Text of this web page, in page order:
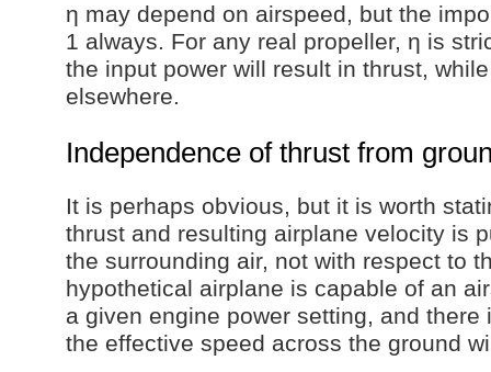
η may depend on airspeed, but the
1 always. For any real propeller, η is
the input power will result in thrust,
elsewhere.
Independence of thrust from
It is perhaps obvious, but it is worth
thrust and resulting airplane velocity is
the surrounding air, not with respect to
hypothetical airplane is capable of an
a given engine power setting, and there
the effective speed across the ground